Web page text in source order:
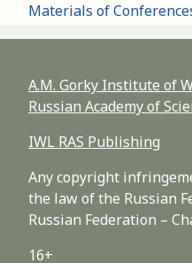
Materials of
A.M. Gorky Institute of
Russian Academy of
IWL RAS Publishing
Any copyright
the law of the Russian
Russian Federation –
16+